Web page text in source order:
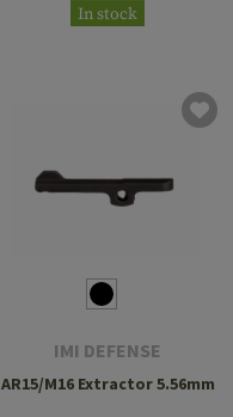
In stock
IMI DEFENSE
AR15/M16 Extractor 5.56mm